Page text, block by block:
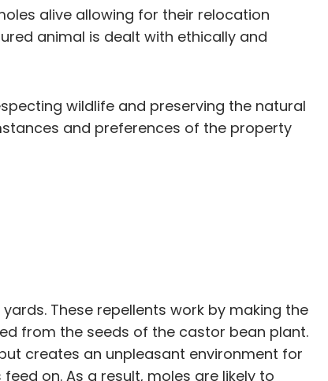
alive allowing for their relocation
animal is dealt with ethically and
wildlife and preserving the natural
and preferences of the property
These repellents work by making the
from the seeds of the castor bean plant.
creates an unpleasant environment for
on. As a result, moles are likely to